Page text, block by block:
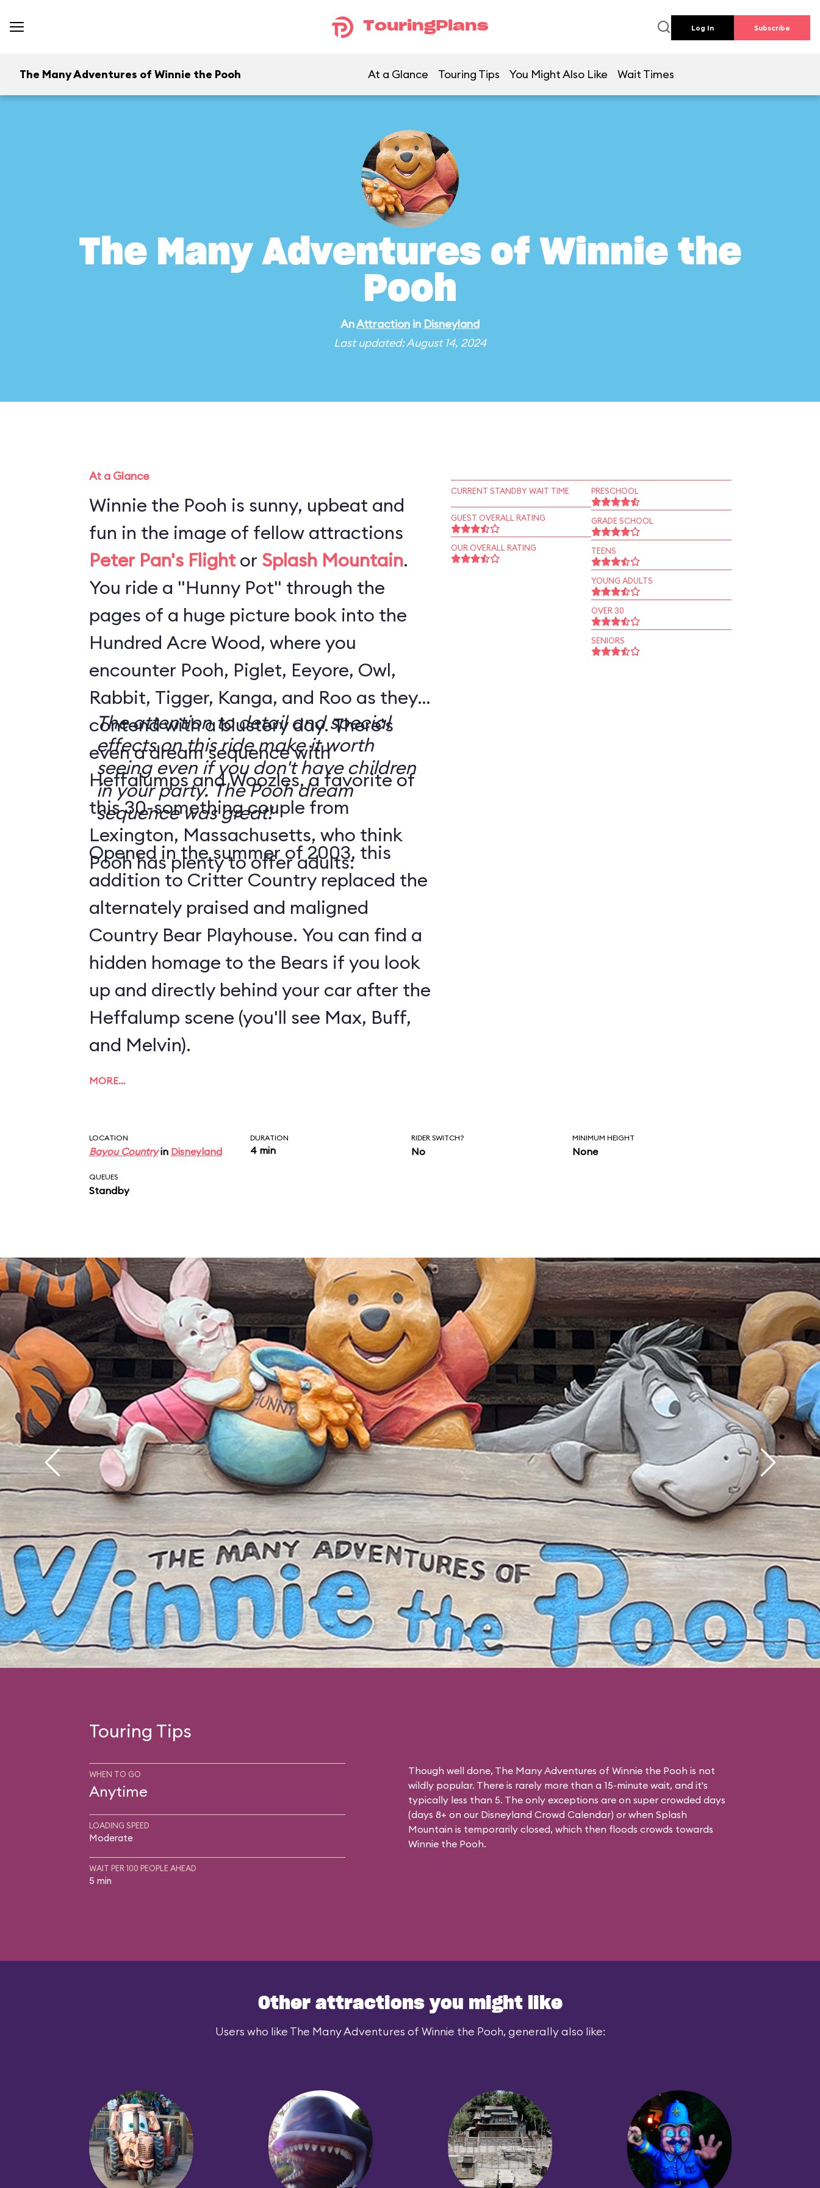
TouringPlans Log In Subscribe
The Many Adventures of Winnie the Pooh At a Glance Touring Tips You Might Also Like Wait Times
The Many Adventures of Winnie the
Pooh
AnAttraction in Disneyland
Last updated: August 14, 2024
At a Glance
Winnie the Pooh is sunny, upbeat and
fun in the image of fellow attractions
Peter Pan's Flightor Splash Mountain.
You ride a "Hunny Pot" through the
pages of a huge picture book into the
Hundred Acre Wood, where you
encounter Pooh, Piglet, Eeyore, Owl,
Rabbit, Tigger, Kanga, and Roo as they
contend with a blustery day. There's
even a dream sequence with
Heffalumps and Woozles, a favorite of
this 30-something couple from
Lexington, Massachusetts, who think
Pooh has plenty to offer adults:
The attention to detail and special
effects on this ride make it worth
seeing even if you don't have children
in your party. The Pooh dream
sequence was great!
Opened in the summer of 2003, this
addition to Critter Country replaced the
alternately praised and maligned
Country Bear Playhouse. You can find a
hidden homage to the Bears if you look
up and directly behind your car after the
Heffalump scene (you'll see Max, Buff,
and Melvin).
MORE…
CURRENT STANDBY WAIT TIME
GUEST OVERALL RATING
OUR OVERALL RATING
PRESCHOOL
GRADE SCHOOL
TEENS
YOUNG ADULTS
OVER 30
SENIORS
LOCATION
Bayou Countryin Disneyland
DURATION
4 min
RIDER SWITCH?
No
MINIMUM HEIGHT
None
QUEUES
Standby
Touring Tips
WHEN TO GO
Anytime
LOADING SPEED
Moderate
WAIT PER 100 PEOPLE AHEAD
5 min
Though well done, The Many Adventures of Winnie the Pooh is not
wildly popular. There is rarely more than a 15-minute wait, and it's
typically less than 5. The only exceptions are on super crowded days
(days 8+ on our Disneyland Crowd Calendar) or when Splash
Mountain is temporarily closed, which then floods crowds towards
Winnie the Pooh.
Other attractions you might like
Users who like The Many Adventures of Winnie the Pooh, generally also like: